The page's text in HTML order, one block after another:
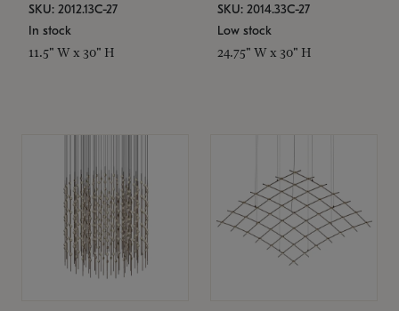
SKU: 2012.13C-27
In stock
11.5" W x 30" H
SKU: 2014.33C-27
Low stock
24.75" W x 30" H